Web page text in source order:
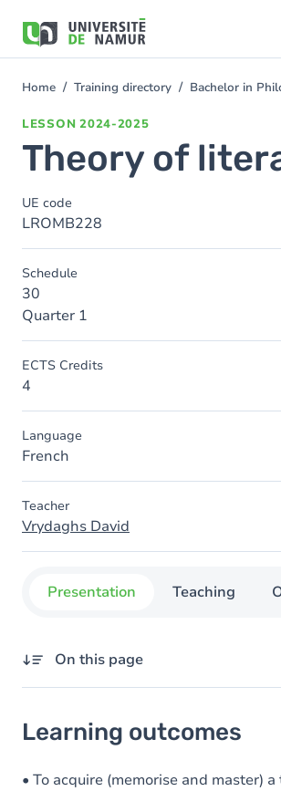
main
You
Home Training directory Bachelor in
LESSON 2024-2025
Theory of
UE code
LROMB228
Schedule
30
Quarter 1
ECTS Credits
4
Language
French
Teacher
Vrydaghs David
Presentation Teaching
On this page
Goals
Content
Learning outcomes
• To acquire (memorise and master)